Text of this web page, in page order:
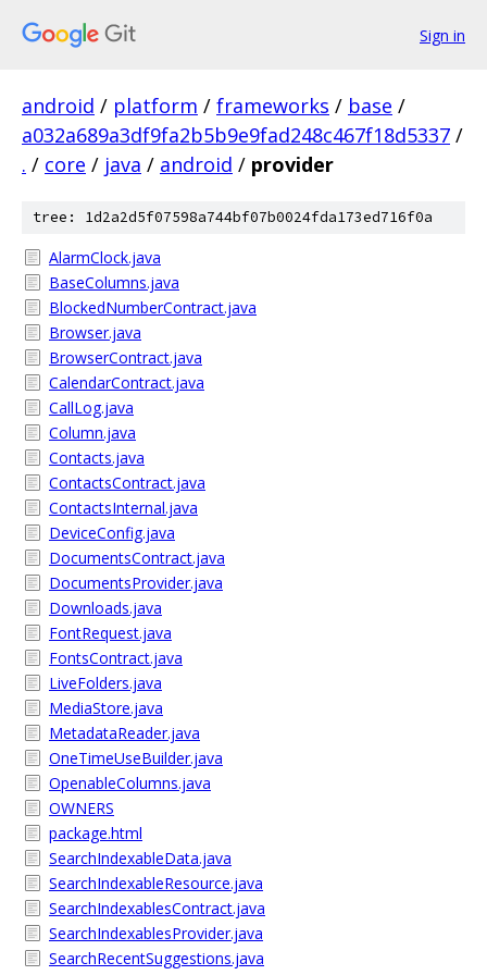
Sign in
android / platform / frameworks / base /
a032a689a3df9fa2b5b9e9fad248c467f18d5337 /
. / core / java / android / provider
tree: 1d2a2d5f07598a744bf07b0024fda173ed716f0a
AlarmClock.java
BaseColumns.java
BlockedNumberContract.java
Browser.java
BrowserContract.java
CalendarContract.java
CallLog.java
Column.java
Contacts.java
ContactsContract.java
ContactsInternal.java
DeviceConfig.java
DocumentsContract.java
DocumentsProvider.java
Downloads.java
FontRequest.java
FontsContract.java
LiveFolders.java
MediaStore.java
MetadataReader.java
OneTimeUseBuilder.java
OpenableColumns.java
OWNERS
package.html
SearchIndexableData.java
SearchIndexableResource.java
SearchIndexablesContract.java
SearchIndexablesProvider.java
SearchRecentSuggestions.java